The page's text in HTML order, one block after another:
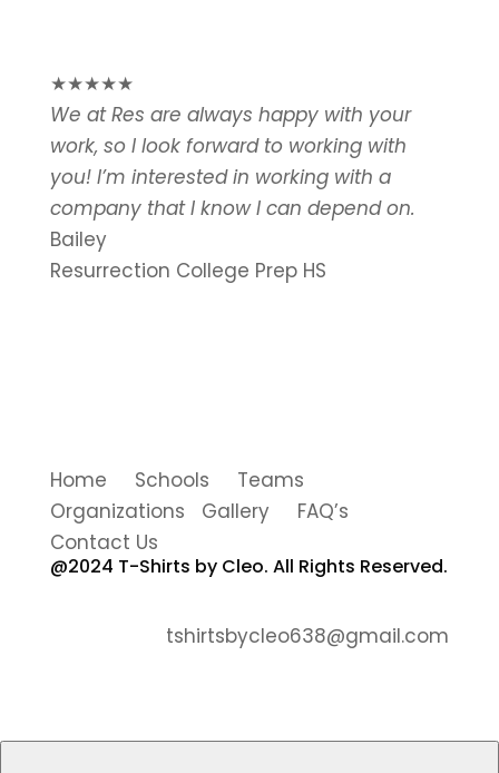
★★★★★
We at Res are always happy with your
work, so I look forward to working with
you! I’m interested in working with a
company that I know I can depend on.
Bailey
Resurrection College Prep HS
Home Schools Teams
Organizations Gallery FAQ’s
Contact Us
@2024 T-Shirts by Cleo. All Rights Reserved.
tshirtsbycleo638@gmail.com